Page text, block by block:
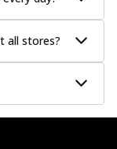
all stores?